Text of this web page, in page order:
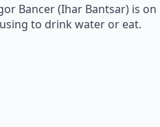
Bancer (Ihar Bantsar) is on
to drink water or eat.